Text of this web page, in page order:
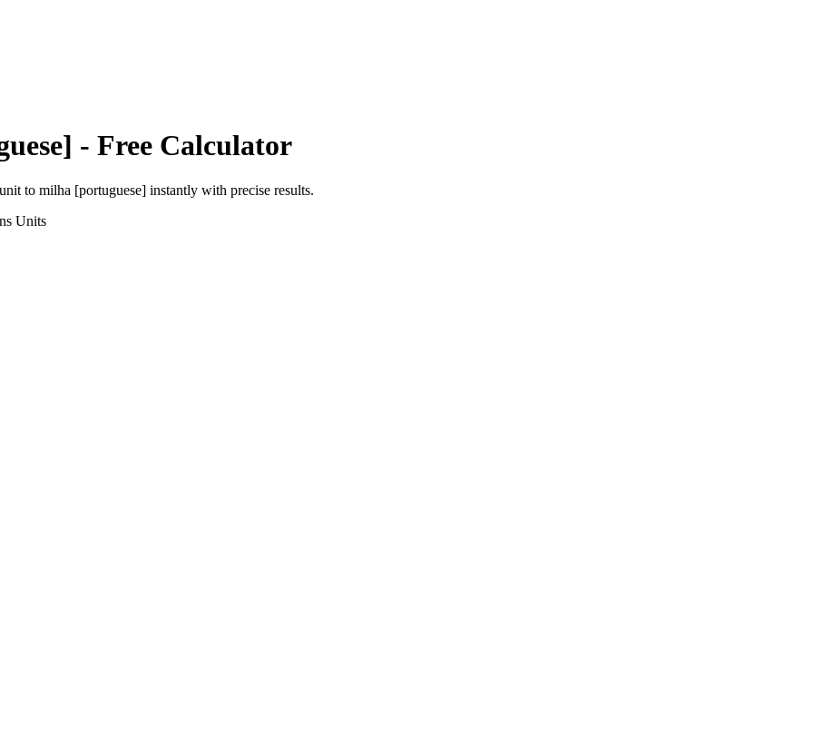
- Free Calculator
to milha [portuguese] instantly with precise results.
Units